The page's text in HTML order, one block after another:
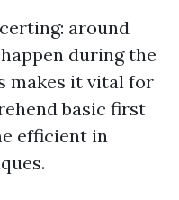
around
during the
makes it vital for
basic first
efficient in